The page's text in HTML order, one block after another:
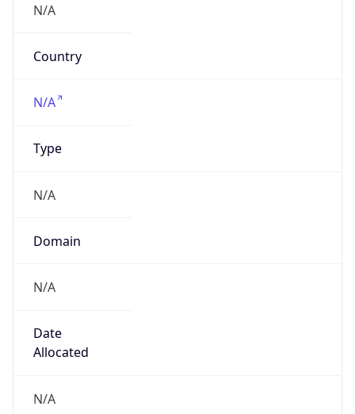
N/A
Country
N/A
Type
N/A
Domain
N/A
Date
Allocated
N/A